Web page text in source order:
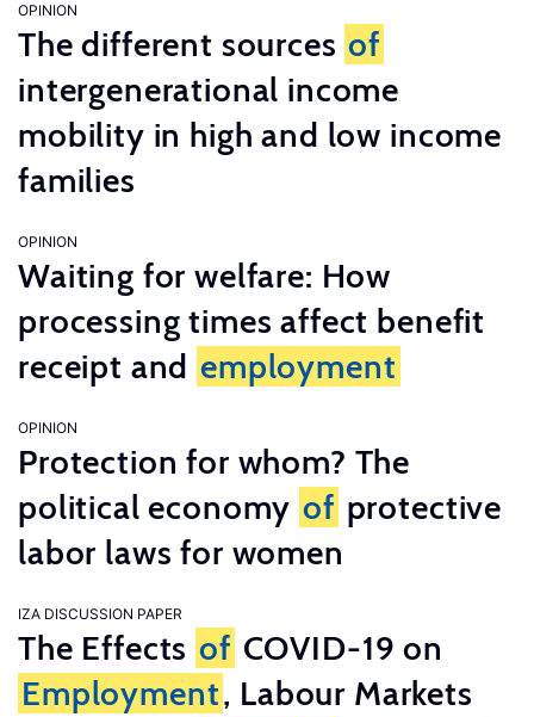
OPINION
The different sources of
intergenerational income
mobility in high and low income
families
OPINION
Waiting for welfare: How
processing times affect benefit
receipt and employment
OPINION
Protection for whom? The
political economy of protective
labor laws for women
IZA DISCUSSION PAPER
The Effects of COVID-19 on
Employment, Labour Markets